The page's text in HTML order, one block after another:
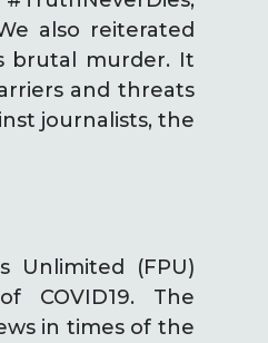
also reiterated
brutal murder. It
and threats
journalists, the
Unlimited (FPU)
The
in times of the